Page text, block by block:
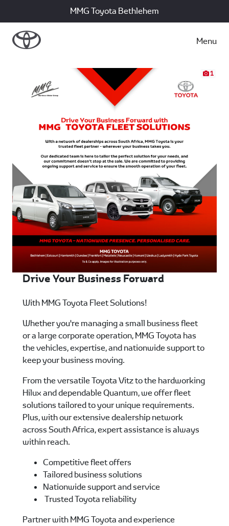
MMG Toyota Bethlehem
Menu
1
Drive Your Business Forward
With MMG Toyota Fleet Solutions!
Whether you're managing a small business fleet
or a large corporate operation, MMG Toyota has
the vehicles, expertise, and nationwide support to
keep your business moving.
From the versatile Toyota Vitz to the hardworking
Hilux and dependable Quantum, we offer fleet
solutions tailored to your unique requirements.
Plus, with our extensive dealership network
across South Africa, expert assistance is always
within reach.
Competitive fleet offers
Tailored business solutions
Nationwide support and service
Trusted Toyota reliability
Partner with MMG Toyota and experience